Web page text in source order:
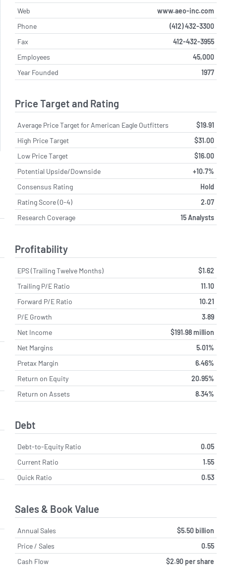
Web
www.aeo-inc.com
Phone
(412) 432-3300
Fax
412-432-3955
Employees
45,000
Year Founded
1977
Price Target and Rating
Average Price Target for American Eagle Outfitters
$19.91
High Price Target
$31.00
Low Price Target
$16.00
Potential Upside/Downside
+10.7%
Consensus Rating
Hold
Rating Score (0-4)
2.07
Research Coverage
15 Analysts
Profitability
EPS (Trailing Twelve Months)
$1.62
Trailing P/E Ratio
11.10
Forward P/E Ratio
10.21
P/E Growth
3.89
Net Income
$191.98 million
Net Margins
5.01%
Pretax Margin
6.46%
Return on Equity
20.95%
Return on Assets
8.34%
Debt
Debt-to-Equity Ratio
0.05
Current Ratio
1.55
Quick Ratio
0.53
Sales & Book Value
Annual Sales
$5.50 billion
Price / Sales
0.55
Cash Flow
$2.90 per share